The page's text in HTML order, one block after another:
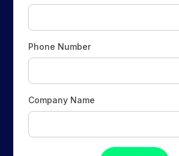
Phone Number
Company Name